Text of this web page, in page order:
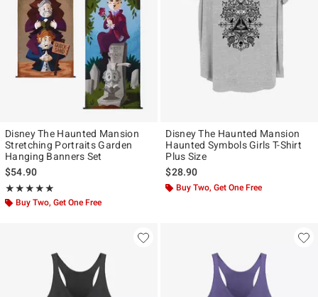
Disney The Haunted Mansion
Stretching Portraits Garden
Hanging Banners Set
$54.90
★★★★★
Rating, 5 out of 5
★★★★★
Buy Two, Get One Free
Disney The Haunted Mansion
Haunted Symbols Girls T-Shirt
Plus Size
$28.90
Buy Two, Get One Free